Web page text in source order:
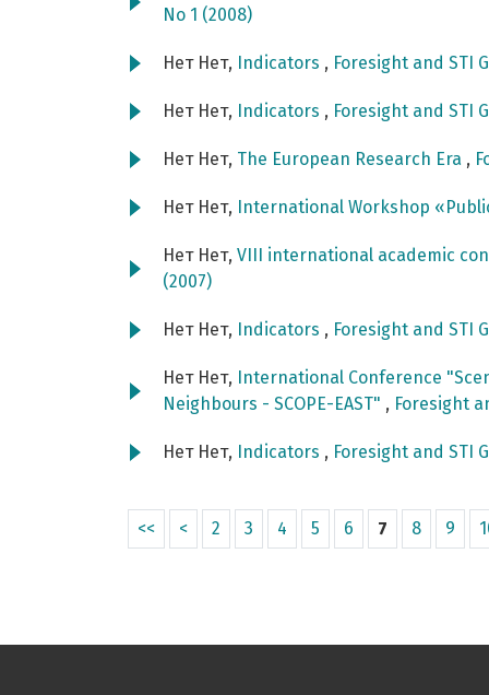
No 1 (2008)
Нет Нет, Indicators , Foresight and STI
Нет Нет, Indicators , Foresight and STI
Нет Нет, The European Research Era ,
Нет Нет, International Workshop
Нет Нет, VIII international academic
(2007)
Нет Нет, Indicators , Foresight and STI
Нет Нет, International Conference
Neighbours - SCOPE-EAST" , Foresight
Нет Нет, Indicators , Foresight and STI
<< < 2 3 4 5 6 7 8 9